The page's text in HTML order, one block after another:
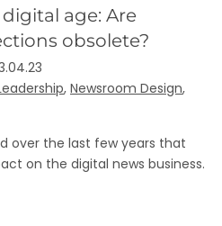
age: Are
obsolete?
, Newsroom Design,
over the last few years that
on the digital news business.